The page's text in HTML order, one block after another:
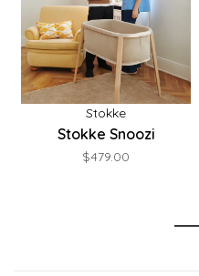
Stokke
Stokke Snoozi
$479.00
1